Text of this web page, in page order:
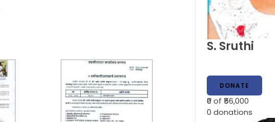
S. Sruthi
DONATE
₹0 of ₹56,000
0donations